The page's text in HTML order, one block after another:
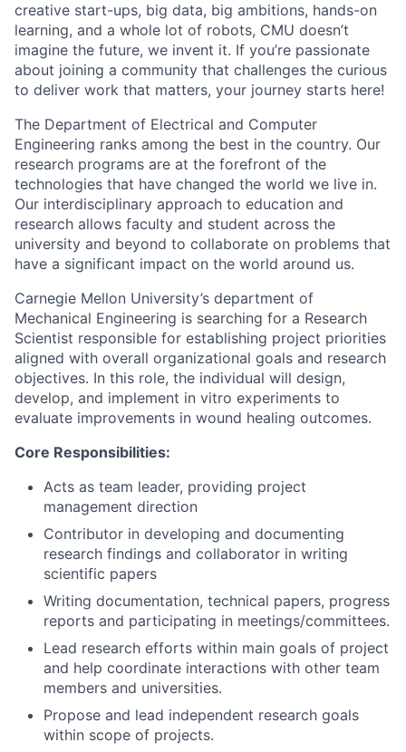
creative start-ups, big data, big ambitions, hands-on
learning, and a whole lot of robots, CMU doesn’t
imagine the future, we invent it. If you’re passionate
about joining a community that challenges the curious
to deliver work that matters, your journey starts here!
The Department of Electrical and Computer
Engineering ranks among the best in the country. Our
research programs are at the forefront of the
technologies that have changed the world we live in.
Our interdisciplinary approach to education and
research allows faculty and student across the
university and beyond to collaborate on problems that
have a significant impact on the world around us.
Carnegie Mellon University’s department of
Mechanical Engineering is searching for a Research
Scientist responsible for establishing project priorities
aligned with overall organizational goals and research
objectives. In this role, the individual will design,
develop, and implement in vitro experiments to
evaluate improvements in wound healing outcomes.
Core Responsibilities:
Acts as team leader, providing project
management direction
Contributor in developing and documenting
research findings and collaborator in writing
scientific papers
Writing documentation, technical papers, progress
reports and participating in meetings/committees.
Lead research efforts within main goals of project
and help coordinate interactions with other team
members and universities.
Propose and lead independent research goals
within scope of projects.